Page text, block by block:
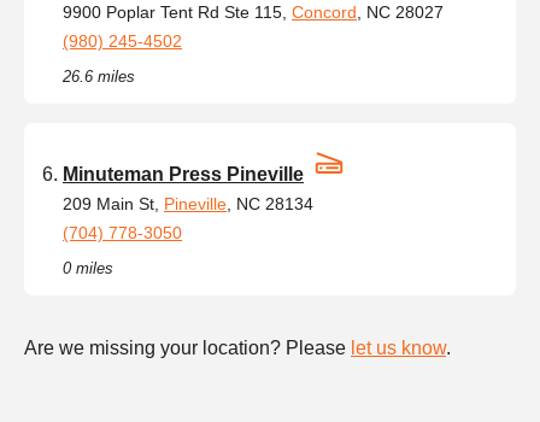
9900 Poplar Tent Rd Ste 115, Concord , NC 28027
(980) 245-4502
26.6 miles
Minuteman Press Pineville
209 Main St, Pineville , NC 28134
(704) 778-3050
0 miles
Are we missing your location? Please let us know.